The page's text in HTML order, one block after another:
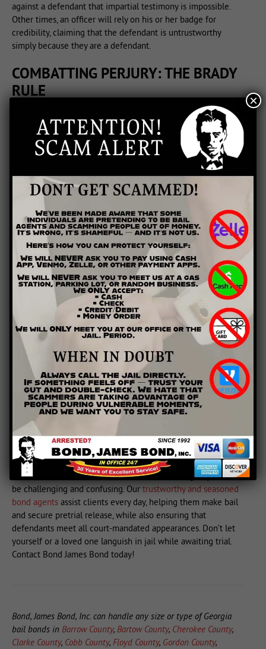
against a defendant that impartial testimony is impossible.
Other times, an officer will rely on his or her badge for
credibility, claiming that the defendant is untrustworthy
simply because they are a defendant.
COMBATTING PERJURY: THE BRADY
RULE
Prosecutorial misconduct isn’t new—and there are even
protections embedded within the law to protect defendants
from it. One of the most important of these is the “Brady
Rule,” which simply states that prosecutors must share any
relevant exculpatory evidence with the defense. The Brady
Rule originates from a 1963 case in which a man was charged
and convicted of a murder to which another person had
already confessed. The prosecutors in the case were aware of
the second man’s confession, but chose to conceal it and
proceed against Brady. The Brady Rule makes it more difficult
for corrupt or lazy prosecutors to pursue charges they know
to be false.
WHAT CAN YOU DO?
If you feel that either the prosecutor or the police have lied
under oath, you must work through the system to make your
case. Inform your lawyer immediately if you feel your case
has been subject to police or prosecutorial misconduct. Your
attorney may be able to use cross-examination to identify
inconsistencies or falsehoods in the prosecution’s argument.
Your attorney can also introduce evidence that directly
contradicts any false testimony. If you have already been
convicted and feel that prosecutors or police lied to make
their case, you can petition for a retrial, though this can be a
prolonged and difficult process. Again, your attorney is your
best ally when deciding to challenge prosecutorial
misconduct.
At Bond James Bond, we understand that the legal system can
be challenging and confusing. Our trustworthy and seasoned
bond agents assist clients every day, helping them make bail
and secure pretrial release, while also ensuring that
defendants meet all court-mandated appearances. Don’t let
yourself or a loved one languish in jail while awaiting trial.
Contact Bond James Bond today!
Bond, James Bond, Inc. can handle any size or type of Georgia
bail bonds in Barrow County, Bartow County, Cherokee County,
Clarke County, Cobb County, Floyd County, Gordon County,
×